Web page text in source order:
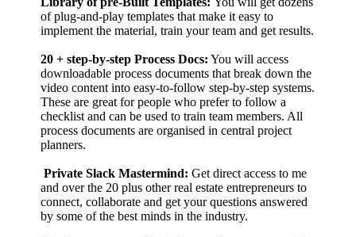
of plug-and-play templates that make it easy to
implement the material, train your team and get results.
20 + step-by-step Process Docs: You will access
downloadable process documents that break down the
video content into easy-to-follow step-by-step systems.
These are great for people who prefer to follow a
checklist and can be used to train team members. All
process documents are organised in central project
planners.
Private Slack Mastermind: Get direct access to me
and over the 20 plus other real estate entrepreneurs to
connect, collaborate and get your questions answered
by some of the best minds in the industry.